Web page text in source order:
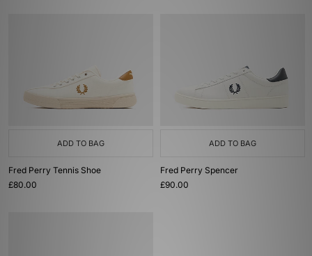
ADD TO BAG
Fred Perry Tennis Shoe
£80.00
ADD TO BAG
Fred Perry Spencer
£90.00